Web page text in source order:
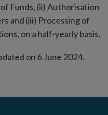
Funds, (ii) Authorisation
and (iii) Processing of
on a half-yearly basis.
on 6 June 2024.